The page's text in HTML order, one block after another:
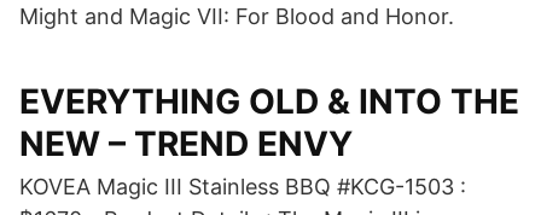
Might and Magic VII: For Blood and Honor.
EVERYTHING OLD & INTO THE
NEW – TREND ENVY
KOVEA Magic III Stainless BBQ #KCG-1503 :